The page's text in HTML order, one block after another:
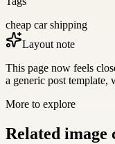
cheap car shipping
Layout note
This page now feels
a generic post template,
More to explore
Related image